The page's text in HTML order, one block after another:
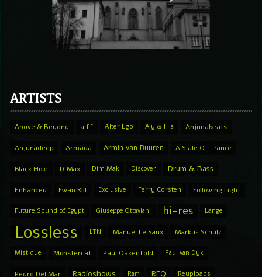
ARTISTS
Above & Beyond aiff Alter Ego Aly & Fila Anjunabeats
Anjunadeep Armada Armin van Buuren A State Of Trance
Black Hole D.Max Dim Mak Discover Drum & Bass
Enhanced Ewan Rill Exclusive Ferry Corsten Following Light
Future Sound of Egypt Giuseppe Ottaviani hi-res Lange
Lossless LTN Manuel Le Saux Markus Schulz
Mistique Monstercat Paul Oakenfold Paul van Dyk
Pedro Del Mar Radioshows Ram REQ Reuploads